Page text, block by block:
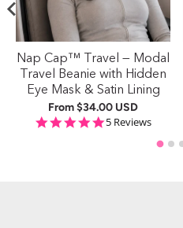
Nap Cap™ Travel — Modal
Travel Beanie with Hidden
Eye Mask & Satin Lining
From$34.00 USD
5.0 star rating
5 Reviews